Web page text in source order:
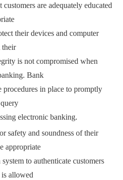
are adequately educated
their devices and computer
their
is not compromised when
Bank
procedures in place to promptly
electronic banking.
safety and soundness of their
appropriate
to authenticate customers
is allowed